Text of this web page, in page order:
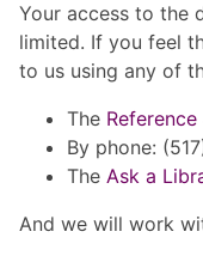
Your access to the
limited. If you feel
to us using any of
The
By phone:
The Ask a
And we will work